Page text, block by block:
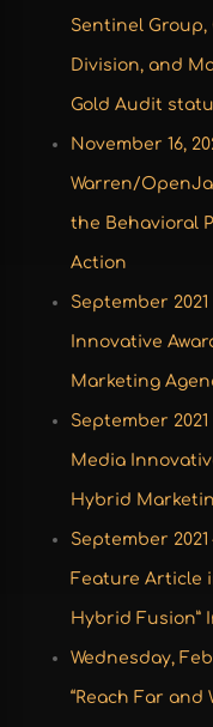
Sentinel Group,
Division, and
Gold Audit
November 16,
Warren/
the Behavioral
Action
September
Innovative
Marketing
September 2021
Media
Hybrid
September 2021
Feature Article
Hybrid Fusion”
Wednesday,
“Reach Far and